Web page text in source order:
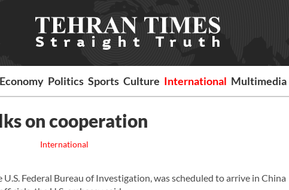
Economy Politics Sports Culture International Multimedia
on cooperation
International
Federal Bureau of Investigation, was scheduled to arrive in China